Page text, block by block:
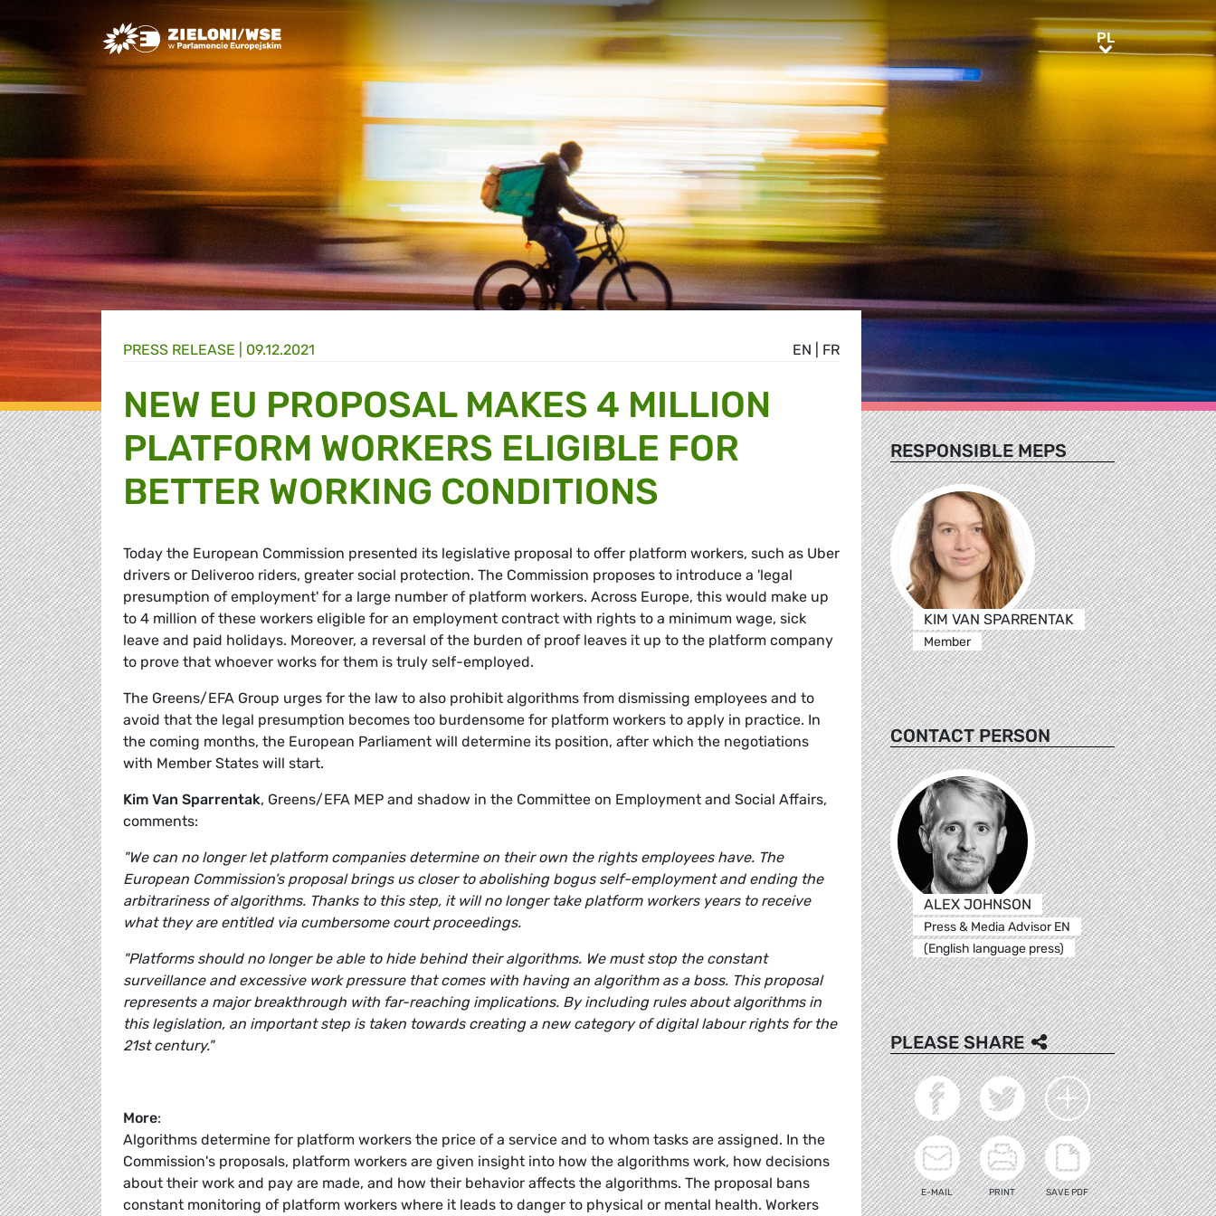
Greens/EFA Home PLPL
EN FR
PRESS RELEASE | 09.12.2021
NEW EU PROPOSAL MAKES 4 MILLION
PLATFORM WORKERS ELIGIBLE FOR
BETTER WORKING CONDITIONS
Today the European Commission presented its legislative proposal to offer platform workers, such as Uber
drivers or Deliveroo riders, greater social protection. The Commission proposes to introduce a 'legal
presumption of employment' for a large number of platform workers. Across Europe, this would make up
to 4 million of these workers eligible for an employment contract with rights to a minimum wage, sick
leave and paid holidays. Moreover, a reversal of the burden of proof leaves it up to the platform company
to prove that whoever works for them is truly self-employed.
The Greens/EFA Group urges for the law to also prohibit algorithms from dismissing employees and to
avoid that the legal presumption becomes too burdensome for platform workers to apply in practice. In
the coming months, the European Parliament will determine its position, after which the negotiations
with Member States will start.
Kim Van Sparrentak, Greens/EFA MEP and shadow in the Committee on Employment and Social Affairs,
comments:
"We can no longer let platform companies determine on their own the rights employees have. The
European Commission’s proposal brings us closer to abolishing bogus self-employment and ending the
arbitrariness of algorithms. Thanks to this step, it will no longer take platform workers years to receive
what they are entitled via cumbersome court proceedings.
"Platforms should no longer be able to hide behind their algorithms. We must stop the constant
surveillance and excessive work pressure that comes with having an algorithm as a boss. This proposal
represents a major breakthrough with far-reaching implications. By including rules about algorithms in
this legislation, an important step is taken towards creating a new category of digital labour rights for the
21st century."
More:
Algorithms determine for platform workers the price of a service and to whom tasks are assigned. In the
Commission's proposals, platform workers are given insight into how the algorithms work, how decisions
about their work and pay are made, and how their behavior affects the algorithms. The proposal bans
constant monitoring of platform workers where it leads to danger to physical or mental health. Workers
RESPONSIBLE MEPS
KIM VAN SPARRENTAK
Member
CONTACT PERSON
ALEX JOHNSON
Press & Media Advisor EN
(English language press)
PLEASE SHARE
E-MAIL PRINT SAVE PDF